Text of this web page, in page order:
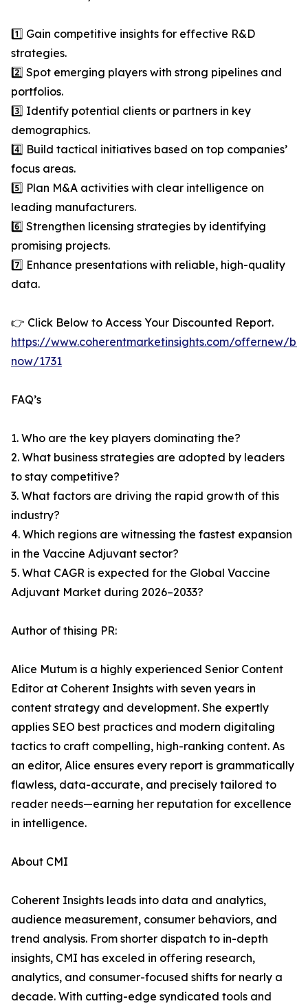
1️⃣ Gain competitive insights for effective R&D
strategies.
2️⃣ Spot emerging players with strong pipelines and
portfolios.
3️⃣ Identify potential clients or partners in key
demographics.
4️⃣ Build tactical initiatives based on top companies’
focus areas.
5️⃣ Plan M&A activities with clear intelligence on
leading manufacturers.
6️⃣ Strengthen licensing strategies by identifying
promising projects.
7️⃣ Enhance presentations with reliable, high-quality
data.
👉 Click Below to Access Your Discounted Report.
https://www.coherentmarketinsights.com/offernew/
now/1731
FAQ’s
1. Who are the key players dominating the?
2. What business strategies are adopted by leaders
to stay competitive?
3. What factors are driving the rapid growth of this
industry?
4. Which regions are witnessing the fastest expansion
in the Vaccine Adjuvant sector?
5. What CAGR is expected for the Global Vaccine
Adjuvant Market during 2026–2033?
Author of thising PR:
Alice Mutum is a highly experienced Senior Content
Editor at Coherent Insights with seven years in
content strategy and development. She expertly
applies SEO best practices and modern digitaling
tactics to craft compelling, high-ranking content. As
an editor, Alice ensures every report is grammatically
flawless, data-accurate, and precisely tailored to
reader needs—earning her reputation for excellence
in intelligence.
About CMI
Coherent Insights leads into data and analytics,
audience measurement, consumer behaviors, and
trend analysis. From shorter dispatch to in-depth
insights, CMI has exceled in offering research,
analytics, and consumer-focused shifts for nearly a
decade. With cutting-edge syndicated tools and